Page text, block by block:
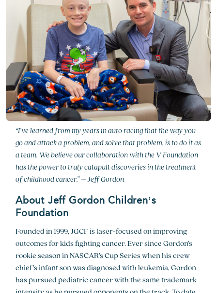
“I’ve learned from my years in auto racing that the way you
go and attack a problem, and solve that problem, is to do it as
a team. We believe our collaboration with the V Foundation
has the power to truly catapult discoveries in the treatment
of childhood cancer.” – Jeff Gordon
About Jeff Gordon Children’s
Foundation
Founded in 1999, JGCF is laser-focused on improving
outcomes for kids fighting cancer. Ever since Gordon’s
rookie season in NASCAR’s Cup Series when his crew
chief’s infant son was diagnosed with leukemia, Gordon
has pursued pediatric cancer with the same trademark